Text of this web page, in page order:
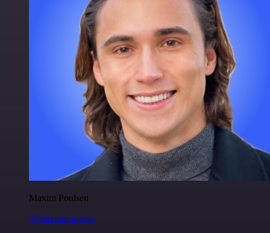
Maxim Poulsen
@maximpoulsen